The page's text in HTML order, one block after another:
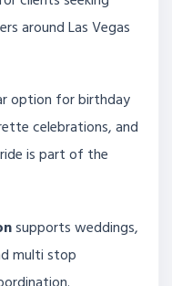
around Las Vegas
option for birthday
celebrations, and
is part of the
supports weddings,
multi stop